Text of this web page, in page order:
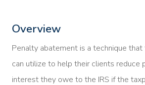
Overview
Penalty abatement is a technique
can utilize to help their clients reduce
interest they owe to the IRS if the